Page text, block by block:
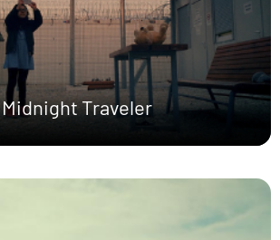
Midnight Traveler